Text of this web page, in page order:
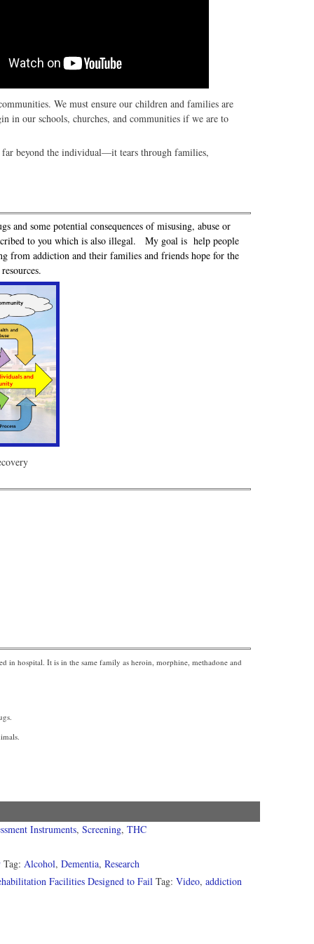
We must ensure our children and families are
in our schools, churches, and communities if we are to
far beyond the individual—it tears through families,
and some potential consequences of misusing, abuse or
to you which is also illegal. My goal is help people
from addiction and their families and friends hope for the
in hospital. It is in the same family as heroin, morphine, methadone and
Instruments,Screening,THC
Tag:Alcohol,Dementia,Research
Facilities Designed to Fail Tag:Video,addiction